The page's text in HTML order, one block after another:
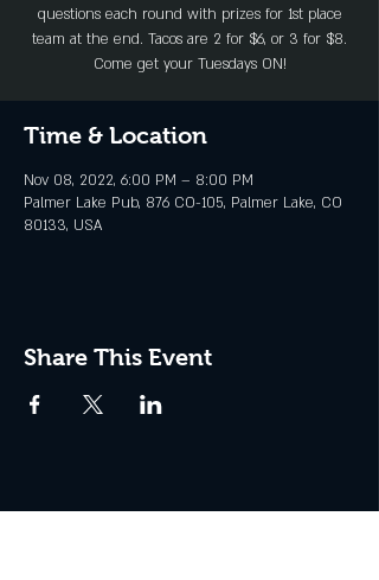
questions each round with prizes for 1st place
team at the end. Tacos are 2 for $6, or 3 for $8.
Come get your Tuesdays ON!
Time & Location
Nov 08, 2022, 6:00 PM – 8:00 PM
Palmer Lake Pub, 876 CO-105, Palmer Lake, CO
80133, USA
Share This Event